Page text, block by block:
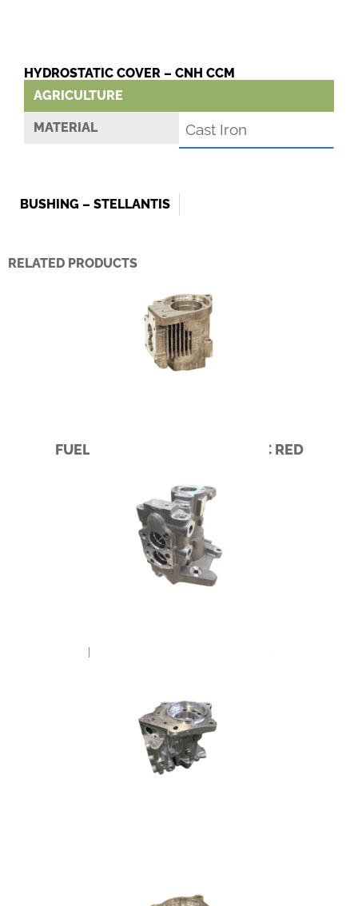
HYDROSTATIC COVER – CNH CCM
AGRICULTURE
MATERIAL Cast Iron
BUSHING – STELLANTIS
RELATED PRODUCTS
FUEL PUMP – CUMMINS PACIFIC RED
FUEL PUMP – CUMMINS V8